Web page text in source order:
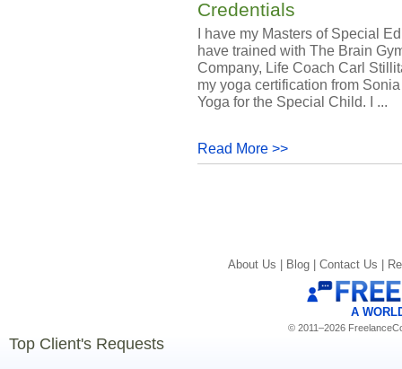
Credentials
I have my Masters of Special
have trained with The Brain
Company, Life Coach Carl
my yoga certification from
Yoga for the Special Child. I ...
Read More >>
About Us | Blog | Contact Us |
A
© 2011–2026
Top Client's Requests